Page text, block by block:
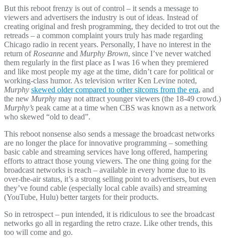
But this reboot frenzy is out of control – it sends a message to
viewers and advertisers the industry is out of ideas. Instead of
creating original and fresh programming, they decided to trot out the
retreads – a common complaint yours truly has made regarding
Chicago radio in recent years. Personally, I have no interest in the
return ofRoseanne and Murphy Brown, since I’ve never watched
them regularly in the first place as I was 16 when they premiered
and like most people my age at the time, didn’t care for political or
working-class humor. As television writer Ken Levine noted,
Murphy skewed older compared to other sitcoms from the era, and
the new Murphy may not attract younger viewers (the 18-49 crowd.)
Murphy’s peak came at a time when CBS was known as a network
who skewed “old to dead”.
This reboot nonsense also sends a message the broadcast networks
are no longer the place for innovative programming – something
basic cable and streaming services have long offered, hampering
efforts to attract those young viewers. The one thing going for the
broadcast networks is reach – available in every home due to its
over-the-air status, it’s a strong selling point to advertisers, but even
they’ve found cable (especially local cable avails) and streaming
(YouTube, Hulu) better targets for their products.
So in retrospect – pun intended, it is ridiculous to see the broadcast
networks go all in regarding the retro craze. Like other trends, this
too will come and go.